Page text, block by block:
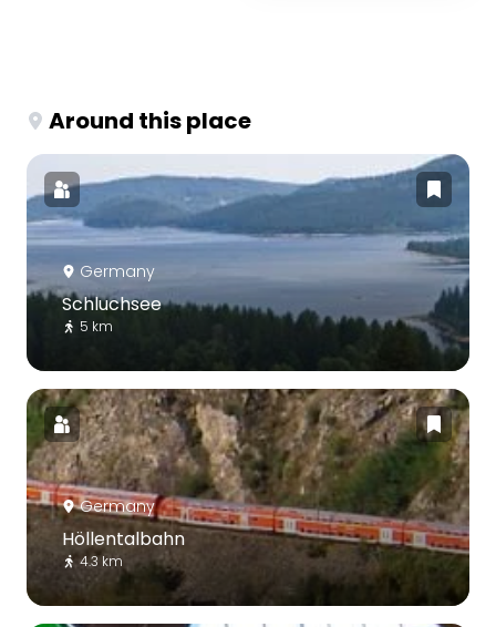
Around this place
Germany
Schluchsee
5 km
Germany
Höllentalbahn
4.3 km